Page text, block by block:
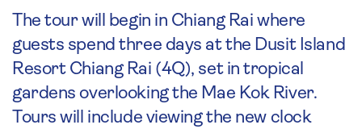
The tour will begin in Chiang Rai where
guests spend three days at the Dusit Island
Resort Chiang Rai (4Q), set in tropical
gardens overlooking the Mae Kok River.
Tours will include viewing the new clock